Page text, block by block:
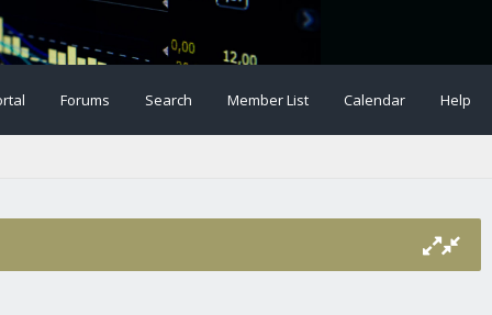
Forums Search Member List Calendar Help